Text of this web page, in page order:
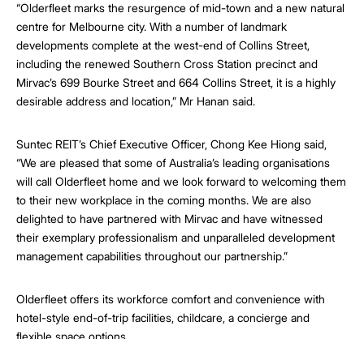
“Olderfleet marks the resurgence of mid-town and a new natural
centre for Melbourne city. With a number of landmark
developments complete at the west-end of Collins Street,
including the renewed Southern Cross Station precinct and
Mirvac’s 699 Bourke Street and 664 Collins Street, it is a highly
desirable address and location,” Mr Hanan said.
Suntec REIT’s Chief Executive Officer, Chong Kee Hiong said,
“We are pleased that some of Australia’s leading organisations
will call Olderfleet home and we look forward to welcoming them
to their new workplace in the coming months. We are also
delighted to have partnered with Mirvac and have witnessed
their exemplary professionalism and unparalleled development
management capabilities throughout our partnership.”
Olderfleet offers its workforce comfort and convenience with
hotel-style end-of-trip facilities, childcare, a concierge and